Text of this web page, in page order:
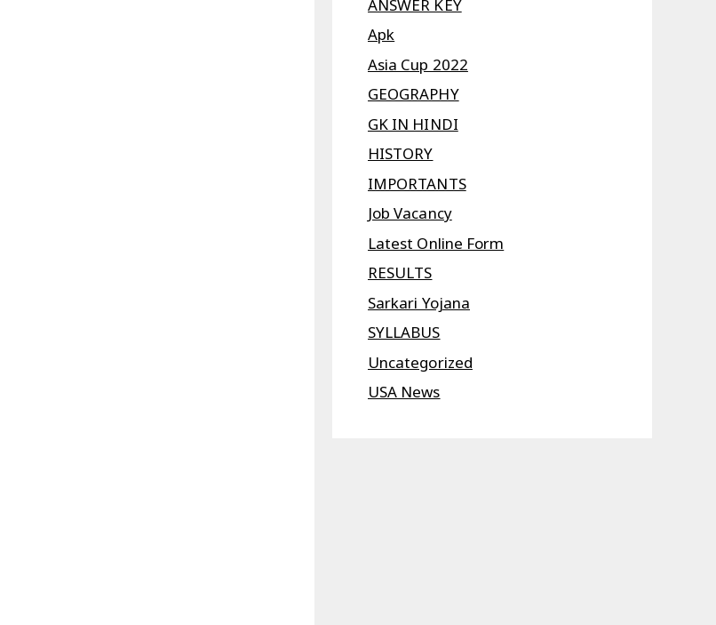
ANSWER KEY
Apk
Asia Cup 2022
GEOGRAPHY
GK IN HINDI
HISTORY
IMPORTANTS
Job Vacancy
Latest Online Form
RESULTS
Sarkari Yojana
SYLLABUS
Uncategorized
USA News